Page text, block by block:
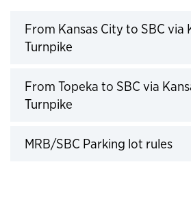
From Kansas City to SBC via
Turnpike
From Topeka to SBC via
Turnpike
MRB/SBC Parking lot rules